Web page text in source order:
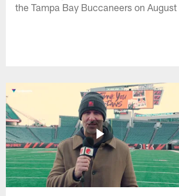
the Tampa Bay Buccaneers on